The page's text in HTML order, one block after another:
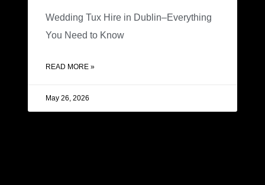
Wedding Tux Hire in Dublin–Everything
You Need to Know
READ MORE »
May 26, 2026